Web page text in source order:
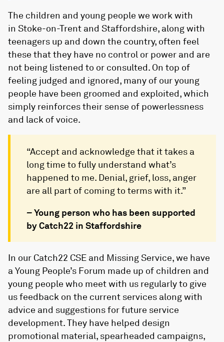
The children and young people we work with
in Stoke-on-Trent and Staffordshire, along with
teenagers up and down the country, often feel
these that they have no control or power and are
not being listened to or consulted. On top of
feeling judged and ignored, many of our young
people have been groomed and exploited, which
simply reinforces their sense of powerlessness
and lack of voice.
“Accept and acknowledge that it takes a
long time to fully understand what’s
happened to me. Denial, grief, loss, anger
are all part of coming to terms with it.”
–Young person who has been supported
by Catch22 in Staffordshire
In our Catch22 CSE and Missing Service, we have
a Young People’s Forum made up of children and
young people who meet with us regularly to give
us feedback on the current services along with
advice and suggestions for future service
development. They have helped design
promotional material, spearheaded campaigns,